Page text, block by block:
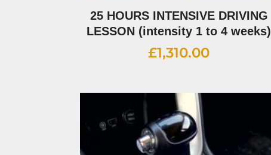
25 HOURS INTENSIVE DRIVING
LESSON (intensity 1 to 4 weeks)
£1,310.00